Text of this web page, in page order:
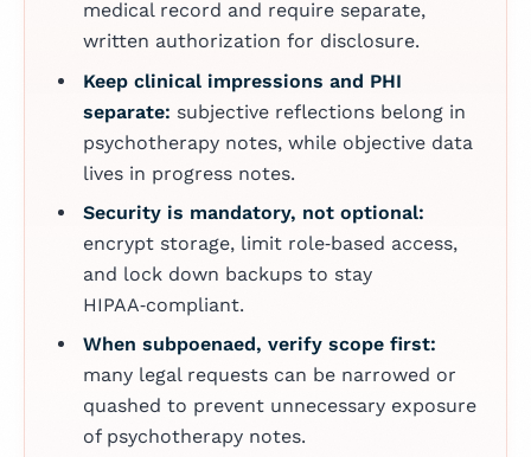
medical record and require separate,
written authorization for disclosure.
Keep clinical impressions and PHI
separate: subjective reflections belong in
psychotherapy notes, while objective data
lives in progress notes.
Security is mandatory, not optional:
encrypt storage, limit role‑based access,
and lock down backups to stay
HIPAA‑compliant.
When subpoenaed, verify scope first:
many legal requests can be narrowed or
quashed to prevent unnecessary exposure
of psychotherapy notes.